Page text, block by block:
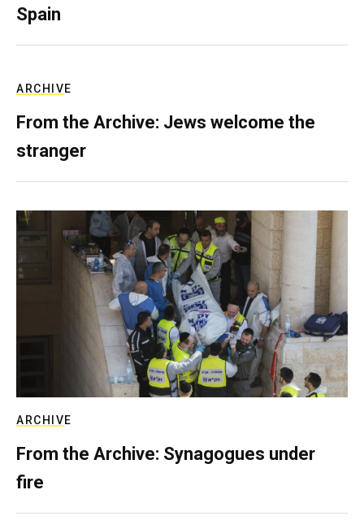
Spain
ARCHIVE
From the Archive: Jews welcome the
stranger
ARCHIVE
From the Archive: Synagogues under
fire